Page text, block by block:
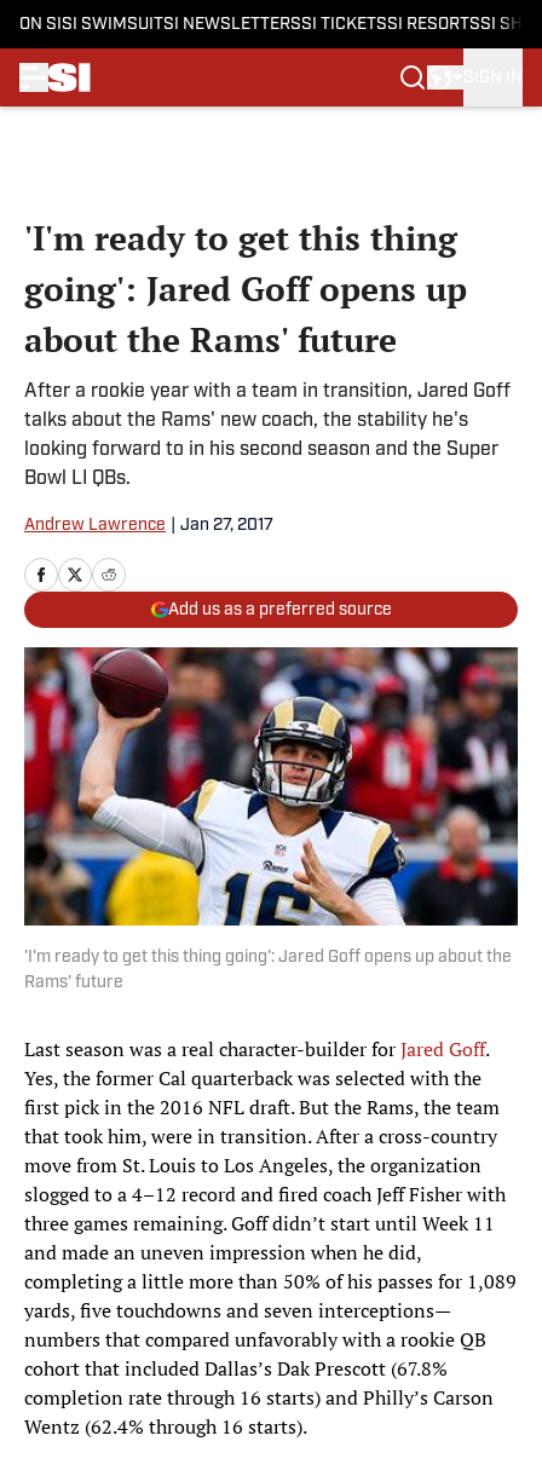
ON SI SI SWIMSUITSI NEWSLETTERSSI TICKETSSI RESORTSSI
'I'm ready to get this thing
going': Jared Goff opens up
about the Rams' future
After a rookie year with a team in transition, Jared Goff
talks about the Rams' new coach, the stability he's
looking forward to in his second season and the Super
Bowl LI QBs.
Andrew Lawrence Jan 27, 2017
Add us as a preferred source
'I'm ready to get this thing going': Jared Goff opens up about the
Rams' future
Last season was a real character-builder forJared Goff.
Yes, the former Cal quarterback was selected with the
first pick in the 2016 NFL draft. But the Rams, the team
that took him, were in transition. After a cross-country
move from St. Louis to Los Angeles, the organization
slogged to a 4–12 record and fired coach Jeff Fisher with
three games remaining. Goff didn’t start until Week 11
and made an uneven impression when he did,
completing a little more than 50% of his passes for 1,089
yards, five touchdowns and seven interceptions—
numbers that compared unfavorably with a rookie QB
cohort that included Dallas’s Dak Prescott (67.8%
completion rate through 16 starts) and Philly’s Carson
Wentz (62.4% through 16 starts).